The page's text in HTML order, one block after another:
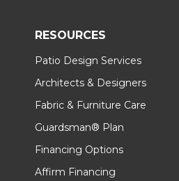
RESOURCES
Patio Design Services
Architects & Designers
Fabric & Furniture Care
Guardsman® Plan
Financing Options
Affirm Financing